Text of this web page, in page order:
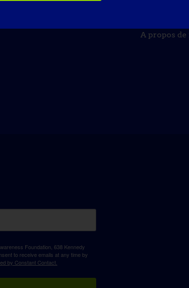
A propos de
Foundation, 638 Kennedy
to receive emails at any time by
by Constant Contact.